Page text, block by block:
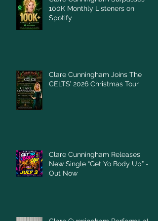
100K Monthly Listeners on
Spotify
Clare Cunningham Joins The
CELTS’ 2026 Christmas Tour
Clare Cunningham Releases
New Single “Get Yo Body Up” –
Out Now